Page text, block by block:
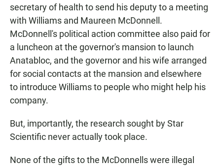
secretary of health to send his deputy to a meeting
with Williams and Maureen McDonnell.
McDonnell's political action committee also paid for
a luncheon at the governor's mansion to launch
Anatabloc, and the governor and his wife arranged
for social contacts at the mansion and elsewhere
to introduce Williams to people who might help his
company.
But, importantly, the research sought by Star
Scientific never actually took place.
None of the gifts to the McDonnells were illegal